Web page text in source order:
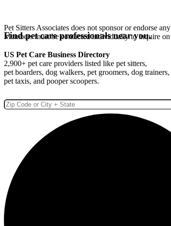
Pet Sitters Associates does not sponsor or endorse
Members must be contacted individually to inquire
Find pet care professionals near you.
US Pet Care Business Directory
2,900+ pet care providers listed like pet sitters,
pet boarders, dog walkers, pet groomers, dog trainers,
pet taxis, and pooper scoopers.